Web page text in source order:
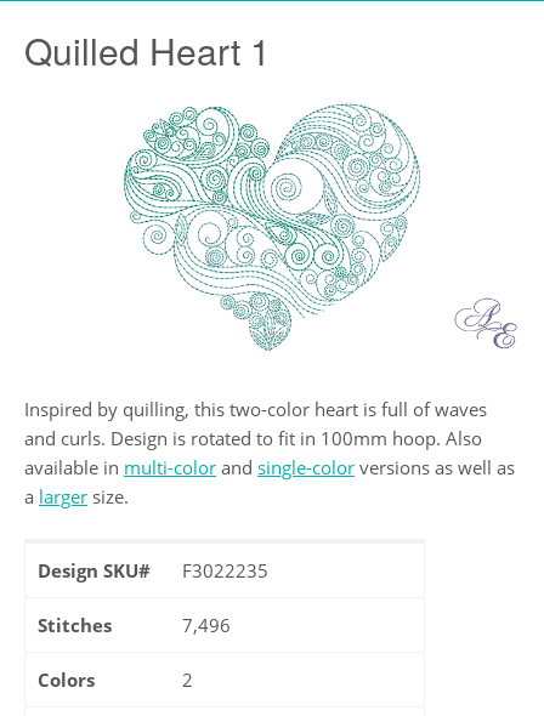
Quilled Heart 1
Inspired by quilling, this two-color heart is full of waves
and curls. Design is rotated to fit in 100mm hoop. Also
available in multi-color and single-color versions as well as
a larger size.
Design SKU# F3022235
Stitches 7,496
Colors 2